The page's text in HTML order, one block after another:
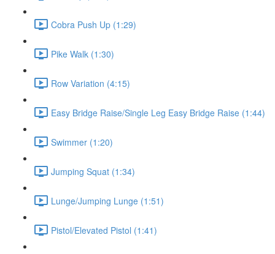
Cobra Push Up (1:29)
Pike Walk (1:30)
Row Variation (4:15)
Easy Bridge Raise/Single Leg Easy Bridge Raise (1:44)
Swimmer (1:20)
Jumping Squat (1:34)
Lunge/Jumping Lunge (1:51)
Pistol/Elevated Pistol (1:41)